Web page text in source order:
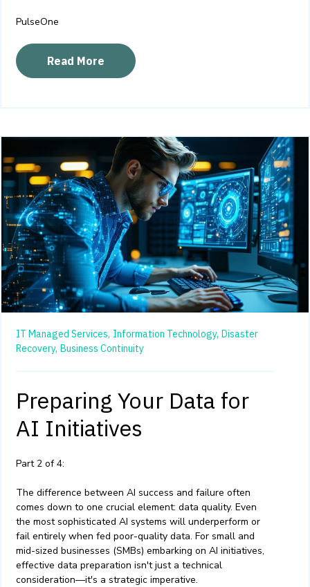
PulseOne
Read More
IT Managed Services, Information Technology, Disaster
Recovery, Business Continuity
Preparing Your Data for
AI Initiatives
Part 2 of 4:
The difference between AI success and failure often
comes down to one crucial element: data quality. Even
the most sophisticated AI systems will underperform or
fail entirely when fed poor-quality data. For small and
mid-sized businesses (SMBs) embarking on AI initiatives,
effective data preparation isn't just a technical
consideration—it's a strategic imperative.